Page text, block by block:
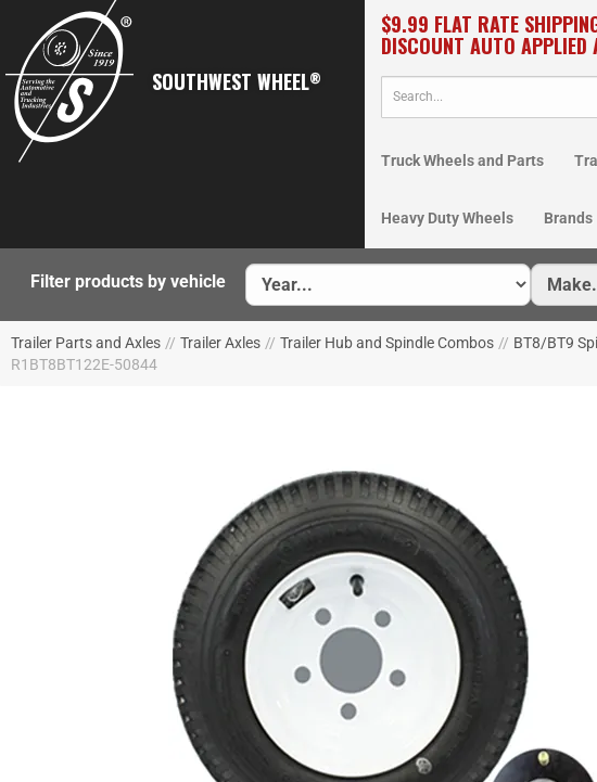
SOUTHWEST WHEEL®
$9.99 FLAT RATE
DISCOUNT AUTO APPLIED
Truck Wheels and Parts
Heavy Duty Wheels Brands
Filter products by vehicle
Trailer Parts and Axles // Trailer Axles // Trailer Hub and Spindle Combos // BT8/BT9
R1BT8BT122E-50844